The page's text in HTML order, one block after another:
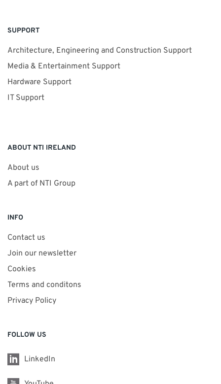
SUPPORT
Architecture, Engineering and Construction Support
Media & Entertainment Support
Hardware Support
IT Support
ABOUT NTI IRELAND
About us
A part of NTI Group
INFO
Contact us
Join our newsletter
Cookies
Terms and conditons
Privacy Policy
FOLLOW US
LinkedIn